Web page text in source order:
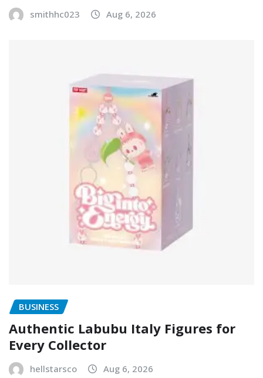
smithhc023 Aug 6, 2026
BUSINESS
Authentic Labubu Italy Figures for
Every Collector
hellstarsco Aug 6, 2026